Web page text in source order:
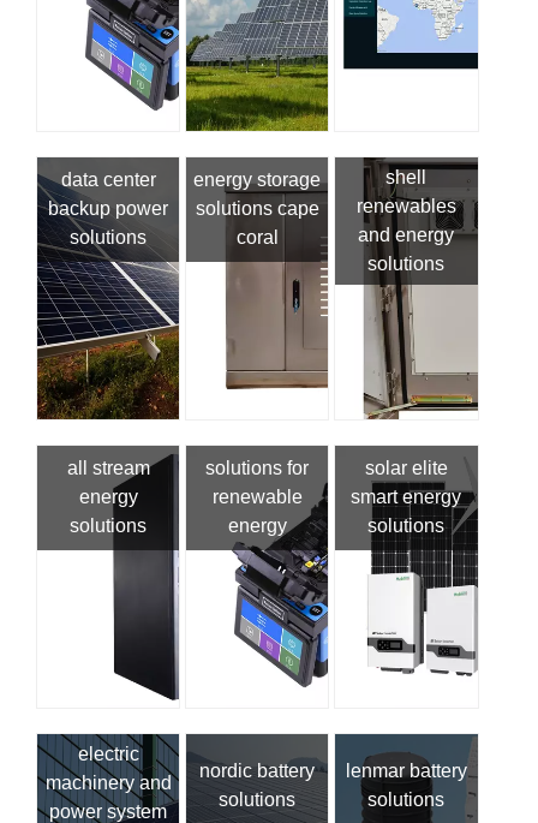
data center
backup power
solutions
energy storage
solutions cape
coral
shell
renewables
and energy
solutions
all stream
energy
solutions
solutions for
renewable
energy
solar elite
smart energy
solutions
electric
machinery and
power system
nordic battery
solutions
lenmar battery
solutions